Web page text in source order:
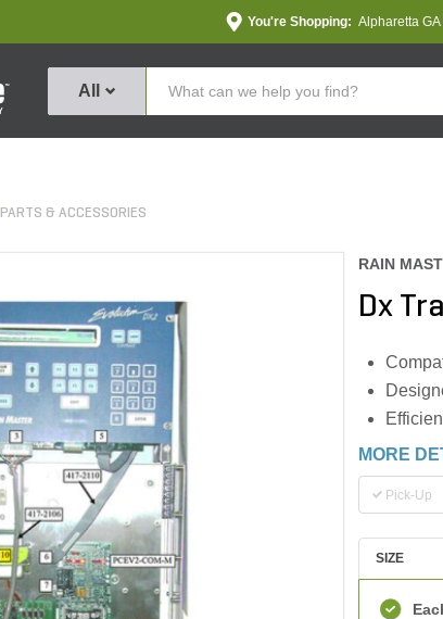
You're Shopping: Alpharetta GA
All
PARTS & ACCESSORIES
RAIN
Dx
MORE
Pick-Up
SIZE